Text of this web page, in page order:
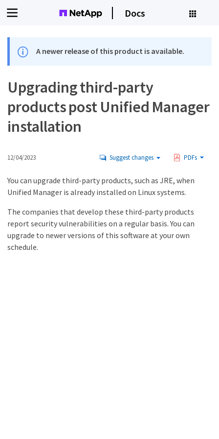
Docs
A newer release of this product is available.
Upgrading third-party
products post Unified Manager
installation
12/04/2023 Suggest changes PDFs
You can upgrade third-party products, such as JRE, when
Unified Manager is already installed on Linux systems.
The companies that develop these third-party products
report security vulnerabilities on a regular basis. You can
upgrade to newer versions of this software at your own
schedule.